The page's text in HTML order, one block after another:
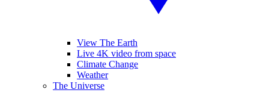
View The Earth
Live 4K video from space
Climate Change
Weather
The Universe